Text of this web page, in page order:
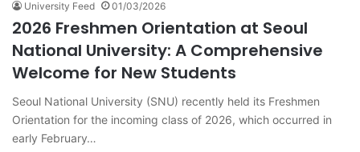
University Feed 01/03/2026
2026 Freshmen Orientation at Seoul
National University: A Comprehensive
Welcome for New Students
Seoul National University (SNU) recently held its Freshmen
Orientation for the incoming class of 2026, which occurred in
early February…